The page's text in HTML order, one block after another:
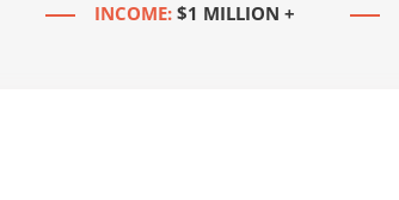
INCOME: $1 MILLION +